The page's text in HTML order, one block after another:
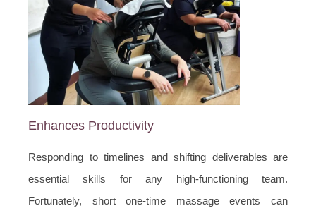
Enhances Productivity
Responding to timelines and shifting deliverables are
essential skills for any high-functioning team.
Fortunately, short one-time massage events can